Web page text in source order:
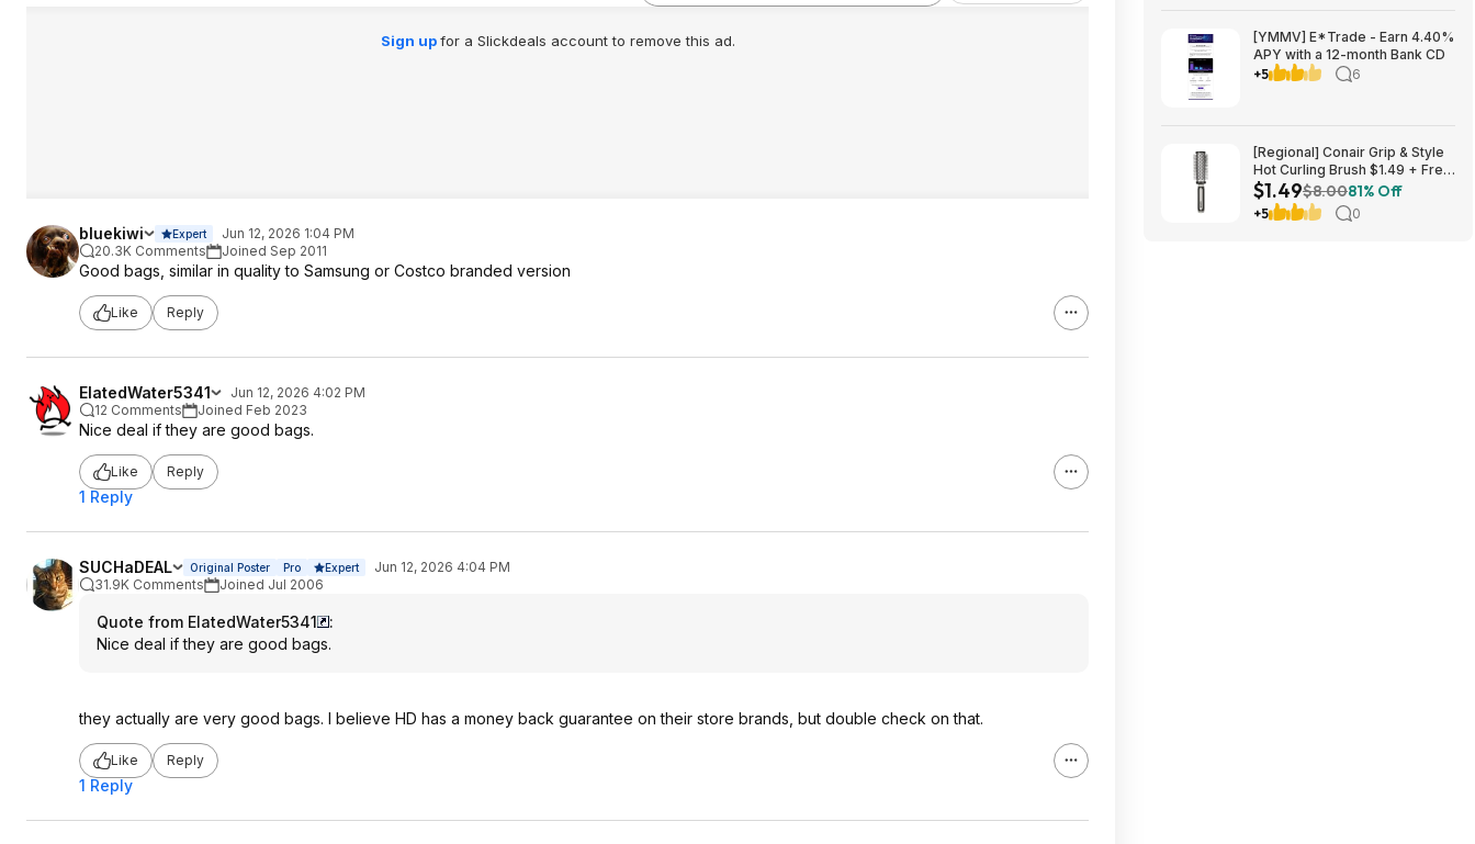
Sign upfor a Slickdeals account to remove this ad.
bluekiwi Expert
Jun 12, 2026 1:04 PM
20.3K Comments
Joined Sep 2011
Good bags, similar in quality to Samsung or Costco branded version
Like Reply
ElatedWater5341
Jun 12, 2026 4:02 PM
12 Comments
Joined Feb 2023
Nice deal if they are good bags.
Like Reply
1 Reply
SUCHaDEAL Original Poster Pro Expert
Jun 12, 2026 4:04 PM
31.9K Comments
Joined Jul 2006
Quote from ElatedWater5341
:
Nice deal if they are good bags.
they actually are very good bags. I believe HD has a money back guarantee on their store brands, but double check on that.
Like Reply
1 Reply
[YMMV] E*Trade - Earn 4.40%
APY with a 12-month Bank CD
+5
6
[Regional] Conair Grip & Style
Hot Curling Brush $1.49 + Free
S&H w/ Walmart+ or on $35+
$1.49$8.0081% Off
+5 0